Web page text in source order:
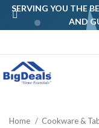
Home Cookware &
SERVING YOU THE
AND